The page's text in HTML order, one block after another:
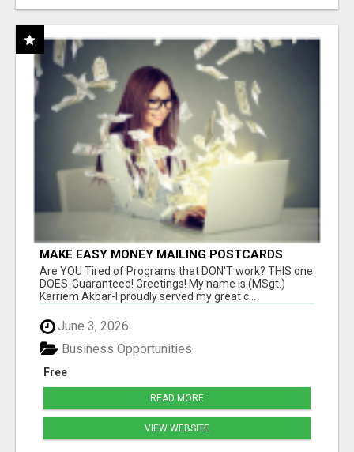
MAKE EASY MONEY MAILING POSTCARDS
Are YOU Tired of Programs that DON'T work? THIS one
DOES-Guaranteed! Greetings! My name is (MSgt.)
Karriem Akbar-I proudly served my great c...
June 3, 2026
Free
Business Opportunities
READ MORE
VIEW WEBSITE